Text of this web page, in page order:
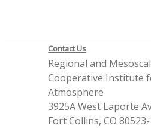
Contact Us
Regional and
Cooperative Institute
Atmosphere
3925A West Laporte
Fort Collins, CO